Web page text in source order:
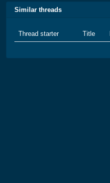
Similar threads
Thread starter Title